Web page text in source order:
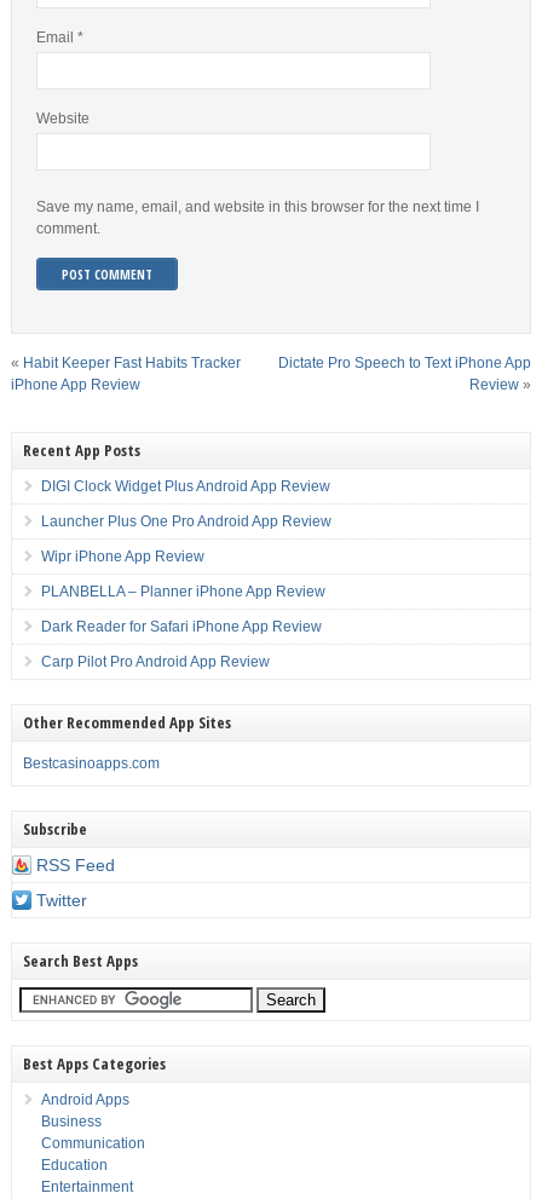
Email *
Website
Save my name, email, and website in this browser for the next time I
comment.
« Habit Keeper Fast Habits Tracker
iPhone App Review
Dictate Pro Speech to Text iPhone App
Review »
Recent App Posts
DIGI Clock Widget Plus Android App Review
Launcher Plus One Pro Android App Review
Wipr iPhone App Review
PLANBELLA – Planner iPhone App Review
Dark Reader for Safari iPhone App Review
Carp Pilot Pro Android App Review
Other Recommended App Sites
Bestcasinoapps.com
Subscribe
RSS Feed
Twitter
Search Best Apps
Best Apps Categories
Android Apps
Business
Communication
Education
Entertainment